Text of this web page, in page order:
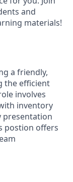
and
materials!
a friendly,
the efficient
involves
inventory
presentation
postion offers